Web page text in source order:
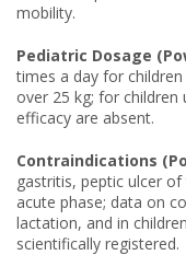
mobility.
Pediatric Dosage
times a day for
over 25 kg; for
efficacy are absent.
Contraindications
gastritis, peptic ulcer
acute phase; data on
lactation, and in
scientifically registered.